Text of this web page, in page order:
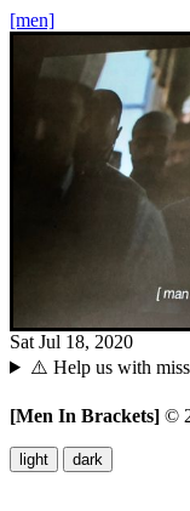
[men]
Sat Jul 18, 2020
⚠️ Help us with
[Men In Brackets] ©
light dark